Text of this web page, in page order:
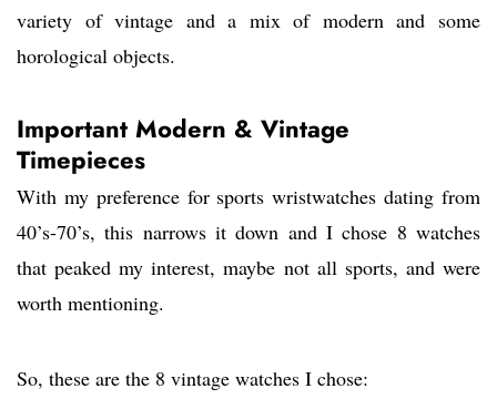
variety of vintage and a mix of modern and some
horological objects.
Important Modern & Vintage
Timepieces
With my preference for sports wristwatches dating from
40’s-70’s, this narrows it down and I chose 8 watches
that peaked my interest, maybe not all sports, and were
worth mentioning.
So, these are the 8 vintage watches I chose: